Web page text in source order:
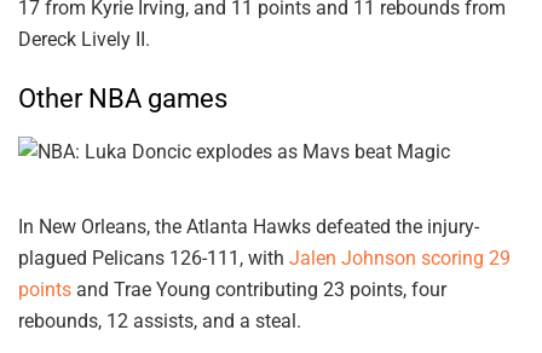
17 from Kyrie Irving, and 11 points and 11 rebounds from
Dereck Lively II.
Other NBA games
In New Orleans, the Atlanta Hawks defeated the injury-
plagued Pelicans 126-111, with Jalen Johnson scoring 29
points and Trae Young contributing 23 points, four
rebounds, 12 assists, and a steal.